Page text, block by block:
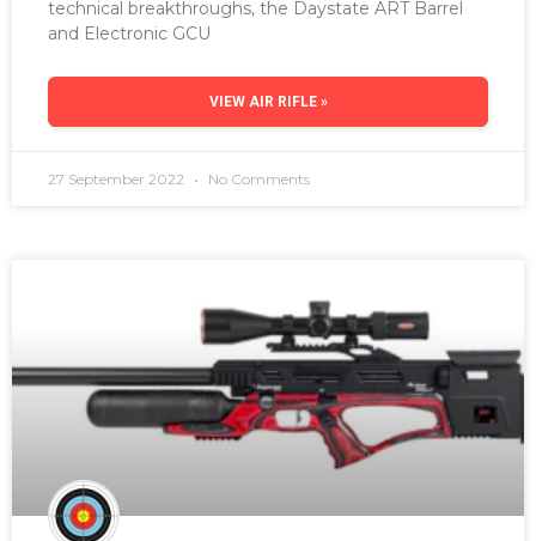
technical breakthroughs, the Daystate ART Barrel
and Electronic GCU
VIEW AIR RIFLE »
27 September 2022 No Comments